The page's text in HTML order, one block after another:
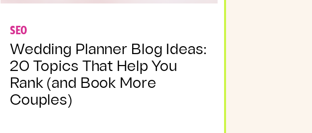
SEO
Wedding Planner Blog Ideas:
20 Topics That Help You
Rank (and Book More
Couples)